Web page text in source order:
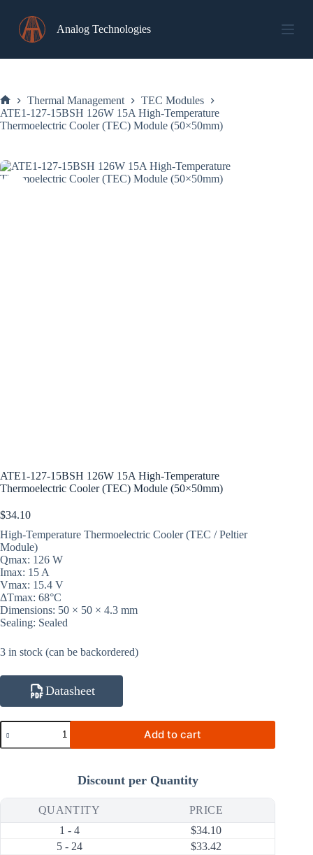
content
Analog Technologies
Home
Thermal Management
TEC Modules
ATE1-127-15BSH 126W 15A High-Temperature
Thermoelectric Cooler (TEC) Module (50×50mm)
ATE1-127-15BSH 126W 15A High-Temperature
Thermoelectric Cooler (TEC) Module (50×50mm)
$34.10
High-Temperature Thermoelectric Cooler (TEC / Peltier
Module)
Qmax: 126 W
Imax: 15 A
Vmax: 15.4 V
ΔTmax: 68°C
Dimensions: 50 × 50 × 4.3 mm
Sealing: Sealed
3 in stock (can be backordered)
Datasheet
ATE1-
127-
15BSH
Temperature
Thermoelectric
Cooler
Add to cart
Discount per Quantity
QUANTITY
PRICE
1 - 4
$34.10
5 - 24
$33.42